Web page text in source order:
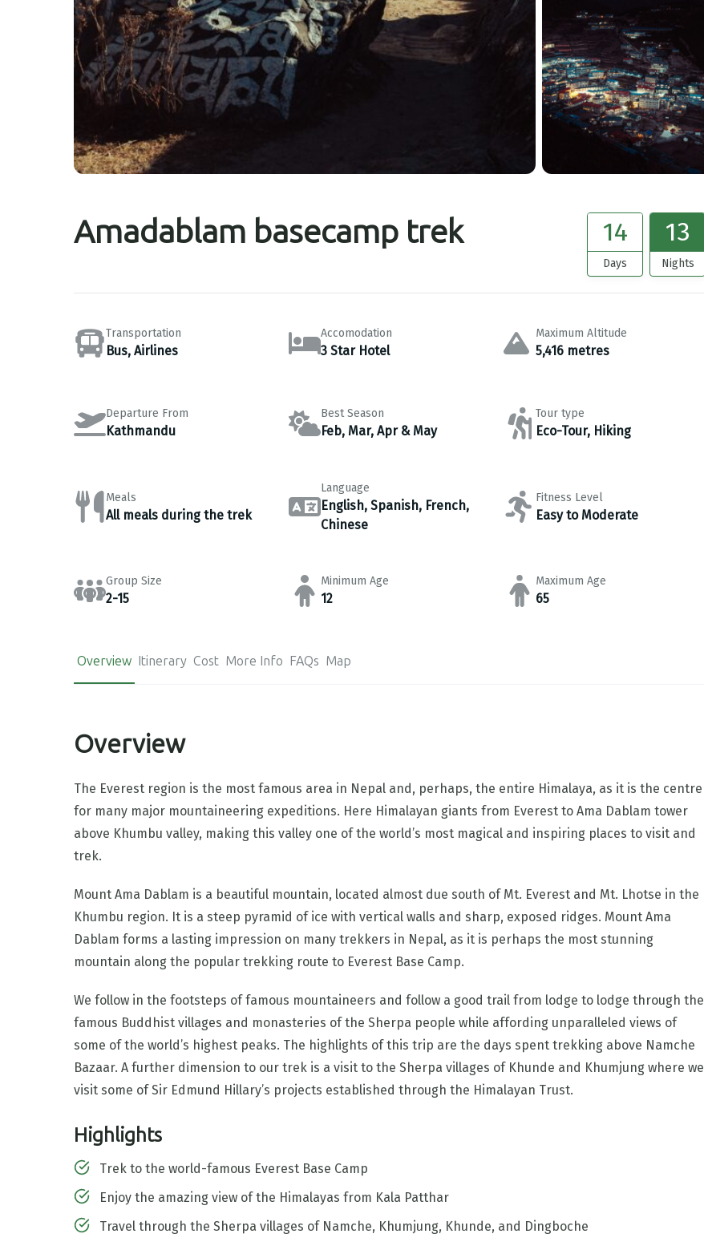
Amadablam basecamp trek 14
Days
13
Nights
Transportation
Bus, Airlines
Accomodation
3 Star Hotel
Maximum Altitude
5,416 metres
Departure From
Kathmandu
Best Season
Feb, Mar, Apr & May
Tour type
Eco-Tour, Hiking
Meals
All meals during the trek
Language
English, Spanish, French,
Chinese
Fitness Level
Easy to Moderate
Group Size
2-15
Minimum Age
12
Maximum Age
65
Overview Itinerary Cost More Info FAQs Map
Overview
The Everest region is the most famous area in Nepal and, perhaps, the entire Himalaya, as it is the centre
for many major mountaineering expeditions. Here Himalayan giants from Everest to Ama Dablam tower
above Khumbu valley, making this valley one of the world’s most magical and inspiring places to visit and
trek.
Mount Ama Dablam is a beautiful mountain, located almost due south of Mt. Everest and Mt. Lhotse in the
Khumbu region. It is a steep pyramid of ice with vertical walls and sharp, exposed ridges. Mount Ama
Dablam forms a lasting impression on many trekkers in Nepal, as it is perhaps the most stunning
mountain along the popular trekking route to Everest Base Camp.
We follow in the footsteps of famous mountaineers and follow a good trail from lodge to lodge through the
famous Buddhist villages and monasteries of the Sherpa people while affording unparalleled views of
some of the world’s highest peaks. The highlights of this trip are the days spent trekking above Namche
Bazaar. A further dimension to our trek is a visit to the Sherpa villages of Khunde and Khumjung where we
visit some of Sir Edmund Hillary’s projects established through the Himalayan Trust.
Highlights
Trek to the world-famous Everest Base Camp
Enjoy the amazing view of the Himalayas from Kala Patthar
Travel through the Sherpa villages of Namche, Khumjung, Khunde, and Dingboche